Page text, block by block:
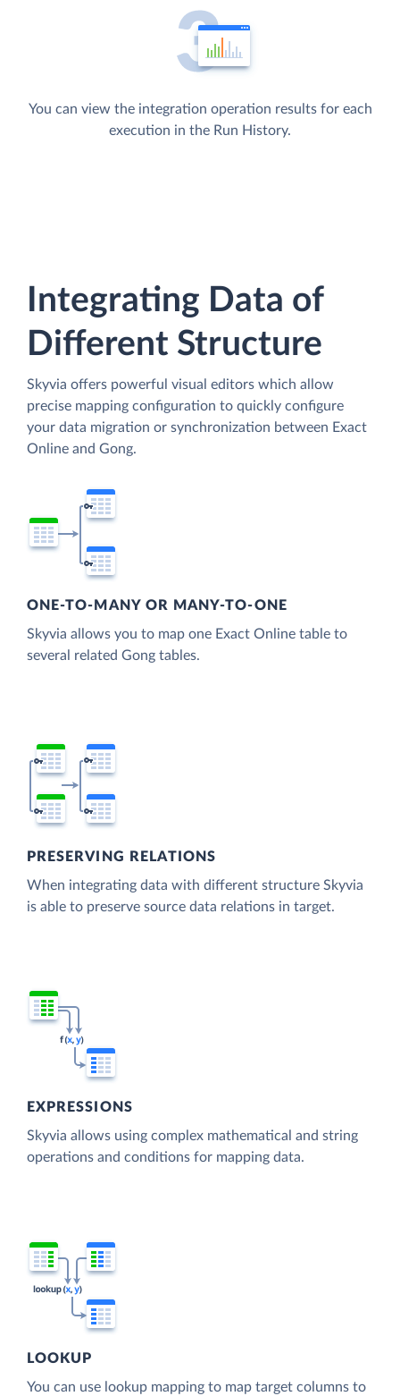
You can view the integration operation results for each
execution in the Run History.
Integrating Data of
Different Structure
Skyvia offers powerful visual editors which allow
precise mapping configuration to quickly configure
your data migration or synchronization between Exact
Online and Gong.
ONE-TO-MANY OR MANY-TO-ONE
Skyvia allows you to map one Exact Online table to
several related Gong tables.
PRESERVING RELATIONS
When integrating data with different structure Skyvia
is able to preserve source data relations in target.
EXPRESSIONS
Skyvia allows using complex mathematical and string
operations and conditions for mapping data.
LOOKUP
You can use lookup mapping to map target columns to